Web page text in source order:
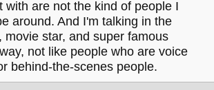
with are not the kind of people I
around. And I'm talking in the
movie star, and super famous
not like people who are voice
behind-the-scenes people.